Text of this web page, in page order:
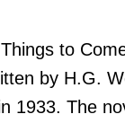
to
by H.G.
1933. The